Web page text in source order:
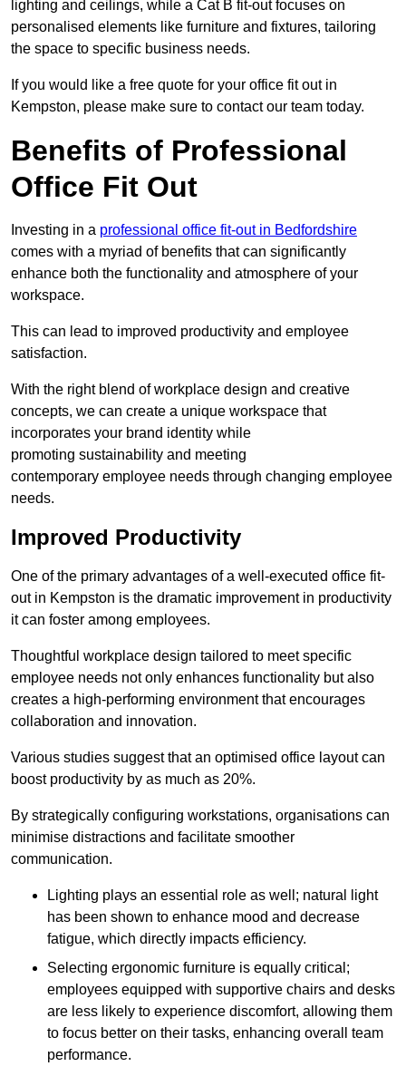
lighting and ceilings, while a Cat B fit-out focuses on
personalised elements like furniture and fixtures, tailoring
the space to specific business needs.
If you would like a free quote for your office fit out in
Kempston, please make sure to contact our team today.
Benefits of Professional
Office Fit Out
Investing in a professional office fit-out in Bedfordshire
comes with a myriad of benefits that can significantly
enhance both the functionality and atmosphere of your
workspace.
This can lead to improved productivity and employee
satisfaction.
With the right blend of workplace design and creative
concepts, we can create a unique workspace that
incorporates your brand identity while
promoting sustainability and meeting
contemporary employee needs through changing employee
needs.
Improved Productivity
One of the primary advantages of a well-executed office fit-
out in Kempston is the dramatic improvement in productivity
it can foster among employees.
Thoughtful workplace design tailored to meet specific
employee needs not only enhances functionality but also
creates a high-performing environment that encourages
collaboration and innovation.
Various studies suggest that an optimised office layout can
boost productivity by as much as 20%.
By strategically configuring workstations, organisations can
minimise distractions and facilitate smoother
communication.
Lighting plays an essential role as well; natural light
has been shown to enhance mood and decrease
fatigue, which directly impacts efficiency.
Selecting ergonomic furniture is equally critical;
employees equipped with supportive chairs and desks
are less likely to experience discomfort, allowing them
to focus better on their tasks, enhancing overall team
performance.